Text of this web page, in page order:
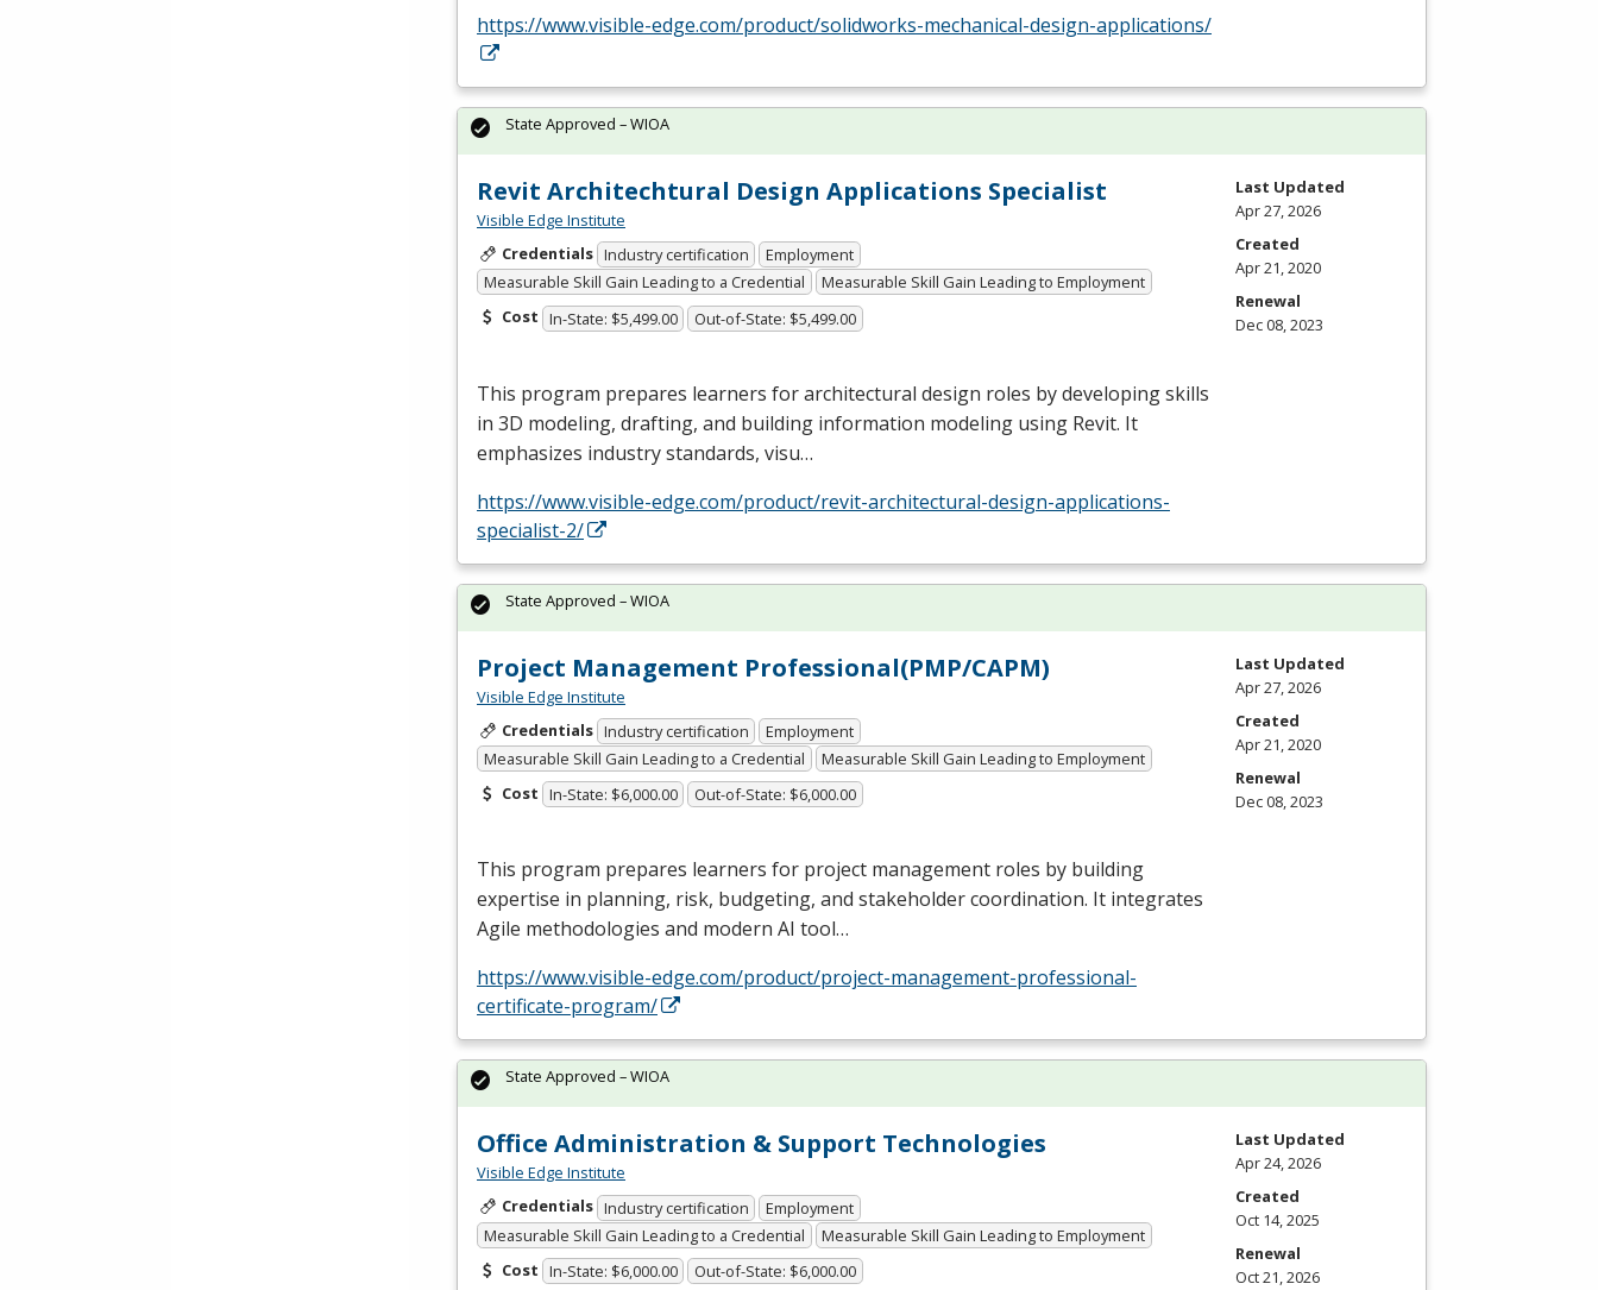
https://www.visible-edge.com/product/solidworks-mechanical-design-applications/
Revit Architechtural Design Applications Specialist
Visible Edge Institute
Credentials Industry certification
Employment
Measurable Skill Gain Leading to a Credential
Measurable Skill Gain Leading to Employment
Cost In-State: $5,499.00 Out-of-State: $5,499.00
This program prepares learners for architectural design roles by developing skills
in 3D modeling, drafting, and building information modeling using Revit. It
emphasizes industry standards, visu…
https://www.visible-edge.com/product/revit-architectural-design-applications-
specialist-2/
State Approved – WIOA
Last Updated
Apr 27, 2026
Created
Apr 21, 2020
Renewal
Dec 08, 2023
Project Management Professional(PMP/CAPM)
Visible Edge Institute
Credentials Industry certification
Employment
Measurable Skill Gain Leading to a Credential
Measurable Skill Gain Leading to Employment
Cost In-State: $6,000.00 Out-of-State: $6,000.00
This program prepares learners for project management roles by building
expertise in planning, risk, budgeting, and stakeholder coordination. It integrates
Agile methodologies and modern AI tool…
https://www.visible-edge.com/product/project-management-professional-
certificate-program/
State Approved – WIOA
Last Updated
Apr 27, 2026
Created
Apr 21, 2020
Renewal
Dec 08, 2023
Office Administration & Support Technologies
Visible Edge Institute
Credentials Industry certification
Employment
Measurable Skill Gain Leading to a Credential
Measurable Skill Gain Leading to Employment
Cost In-State: $6,000.00 Out-of-State: $6,000.00
State Approved – WIOA
Last Updated
Apr 24, 2026
Created
Oct 14, 2025
Renewal
Oct 21, 2026